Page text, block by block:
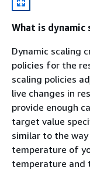
What is dynamic
Dynamic scaling
policies for the
scaling policies
live changes in
provide enough
target value
similar to the
temperature of
temperature and